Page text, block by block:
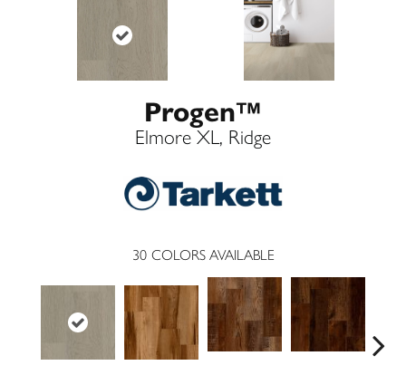
Progen™
Elmore XL, Ridge
30 COLORS AVAILABLE